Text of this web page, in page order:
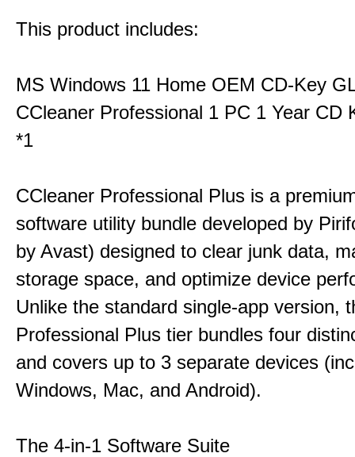
This product includes:
MS Windows 11 Home OEM CD-Key
CCleaner Professional 1 PC 1 Year CD
*1
CCleaner Professional Plus is a
software utility bundle developed by
by Avast) designed to clear junk data,
storage space, and optimize device
Unlike the standard single-app version,
Professional Plus tier bundles four
and covers up to 3 separate devices
Windows, Mac, and Android).
The 4-in-1 Software Suite